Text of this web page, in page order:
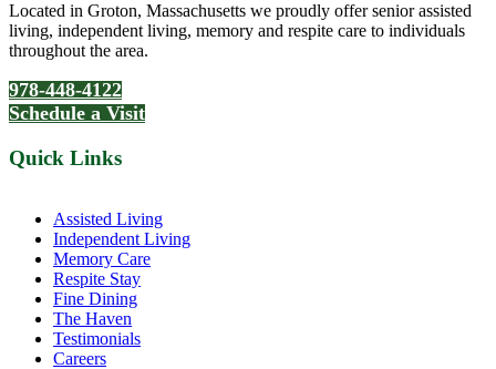
Located in Groton, Massachusetts we proudly offer senior assisted
living, independent living, memory and respite care to individuals
throughout the area.
978-448-4122
Schedule a Visit
Quick Links
Assisted Living
Independent Living
Memory Care
Respite Stay
Fine Dining
The Haven
Testimonials
Careers